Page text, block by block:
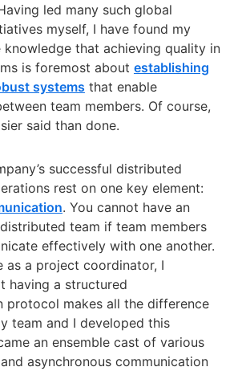
led many such global
myself, I have found my
knowledge that achieving quality in
is foremost about establishing
systems that enable
team members. Of course,
said than done.
successful distributed
rest on one key element:
. You cannot have an
team if team members
effectively with one another.
as a project coordinator, I
having a structured
protocol makes all the difference
team and I developed this
an ensemble cast of various
asynchronous communication